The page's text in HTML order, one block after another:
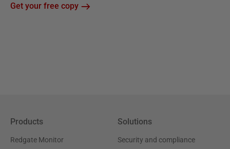
Get your free copy
Products
Redgate Monitor
Solutions
Security and compliance